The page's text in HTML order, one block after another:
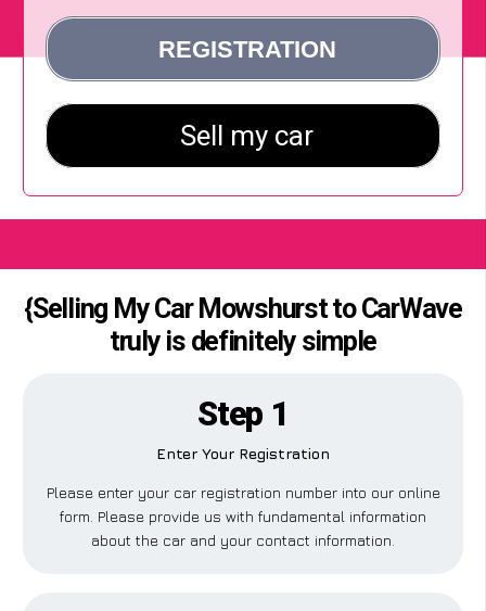
{Selling My Car Mowshurst to CarWave
truly is definitely simple
Step 1
Enter Your Registration
Please enter your car registration number into our online
form. Please provide us with fundamental information
about the car and your contact information.